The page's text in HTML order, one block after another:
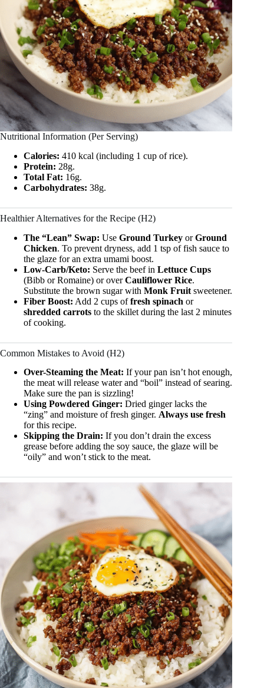
Nutritional Information (Per Serving)
Calories: 410 kcal (including 1 cup of rice).
Protein: 28g.
Total Fat: 16g.
Carbohydrates: 38g.
Healthier Alternatives for the Recipe (H2)
The “Lean” Swap: Use Ground Turkey orGround
Chicken. To prevent dryness, add 1 tsp of fish sauce to
the glaze for an extra umami boost.
Low-Carb/Keto: Serve the beef in Lettuce Cups
(Bibb or Romaine) or overCauliflower Rice.
Substitute the brown sugar with Monk Fruit sweetener.
Fiber Boost: Add 2 cups offresh spinach or
shredded carrots to the skillet during the last 2 minutes
of cooking.
Common Mistakes to Avoid (H2)
Over-Steaming the Meat: If your pan isn’t hot enough,
the meat will release water and “boil” instead of searing.
Make sure the pan is sizzling!
Using Powdered Ginger: Dried ginger lacks the
“zing” and moisture of fresh ginger. Always use fresh
for this recipe.
Skipping the Drain: If you don’t drain the excess
grease before adding the soy sauce, the glaze will be
“oily” and won’t stick to the meat.